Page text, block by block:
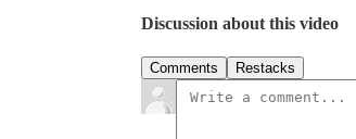
Discussion about this video
Comments Restacks